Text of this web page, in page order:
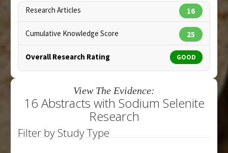
Research Articles 16
Cumulative Knowledge Score 25
Overall Research Rating GOOD
View The Evidence:
16 Abstracts with Sodium Selenite
Research
Filter by Study Type